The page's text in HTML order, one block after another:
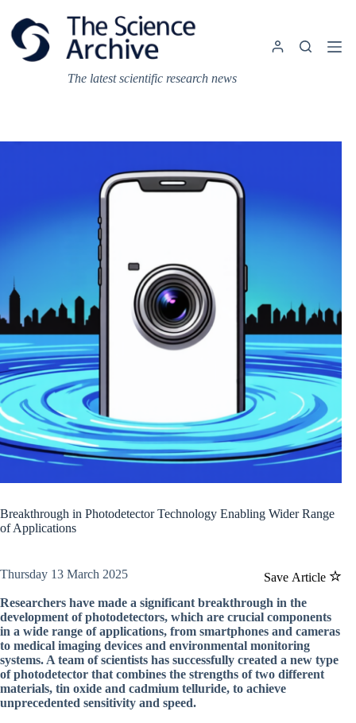
content
The latest scientific research news
Breakthrough in Photodetector Technology Enabling Wider Range
of Applications
Save Article
Thursday 13 March 2025
Researchers have made a significant breakthrough in the
development of photodetectors, which are crucial components
in a wide range of applications, from smartphones and cameras
to medical imaging devices and environmental monitoring
systems. A team of scientists has successfully created a new type
of photodetector that combines the strengths of two different
materials, tin oxide and cadmium telluride, to achieve
unprecedented sensitivity and speed.